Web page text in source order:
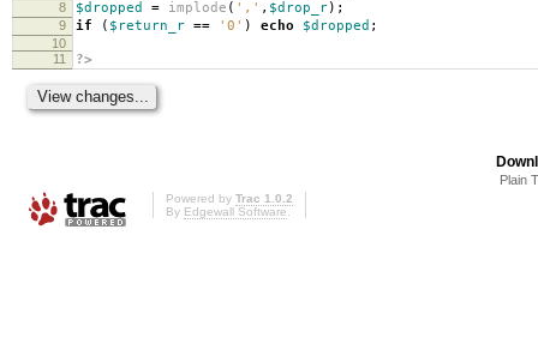
8 $dropped = implode ( ',' , $drop_r);
9 if ( $return_r == '0' ) echo $dropped ;
10
11
?>
Plain
Powered by Trac 1.0.2
By Edgewall Software.